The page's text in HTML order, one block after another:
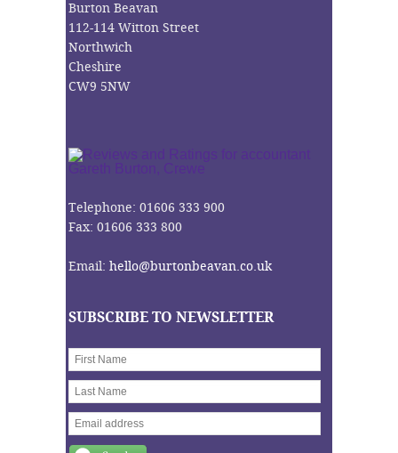
Burton Beavan
112-114 Witton Street
Northwich
Cheshire
CW9 5NW
Telephone: 01606 333 900
Fax: 01606 333 800
Email: hello@burtonbeavan.co.uk
SUBSCRIBE TO NEWSLETTER